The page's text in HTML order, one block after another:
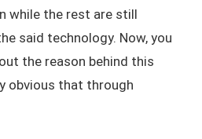
while the rest are still
said technology. Now, you
the reason behind this
obvious that through